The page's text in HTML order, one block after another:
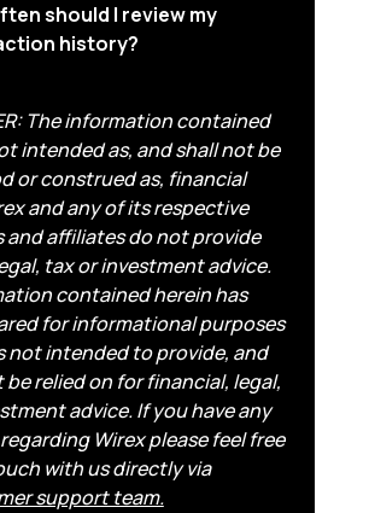
should I review my
history?
The information contained
intended as, and shall not be
or construed as, financial
and any of its respective
and affiliates do not provide
tax or investment advice.
contained herein has
for informational purposes
not intended to provide, and
relied on for financial, legal,
advice. If you have any
Wirex please feel free
with us directly via
support team.